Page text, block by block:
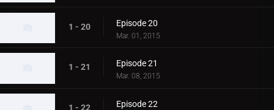
1 - 20 Episode 20
Mar. 01, 2015
1 - 21 Episode 21
Mar. 08, 2015
1 - 22 Episode 22